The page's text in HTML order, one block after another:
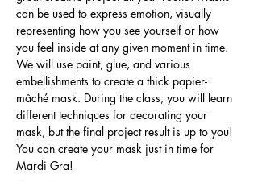
can be used to express emotion, visually
representing how you see yourself or how
you feel inside at any given moment in time.
We will use paint, glue, and various
embellishments to create a thick papier-
mâché mask. During the class, you will learn
different techniques for decorating your
mask, but the final project result is up to you!
You can create your mask just in time for
Mardi Gra!